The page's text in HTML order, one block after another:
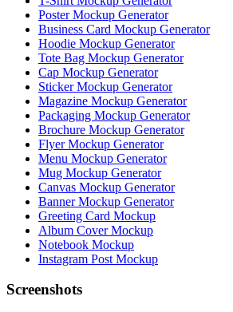
Poster Mockup Generator
Business Card Mockup Generator
Hoodie Mockup Generator
Tote Bag Mockup Generator
Cap Mockup Generator
Sticker Mockup Generator
Magazine Mockup Generator
Packaging Mockup Generator
Brochure Mockup Generator
Flyer Mockup Generator
Menu Mockup Generator
Mug Mockup Generator
Canvas Mockup Generator
Banner Mockup Generator
Greeting Card Mockup
Album Cover Mockup
Notebook Mockup
Instagram Post Mockup
Screenshots